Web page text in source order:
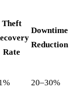
Theft
Rate
Downtime
Reduction
20–30%